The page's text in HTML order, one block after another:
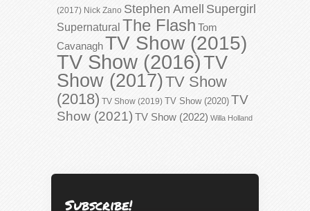
(2017) Nick Zano Stephen Amell Supergirl
Supernatural The Flash Tom
CavanaghTV Show (2015)
TV Show (2016)TV
Show (2017)TV Show
(2018) TV Show (2019) TV Show (2020) TV
Show (2021) TV Show (2022) Willa Holland
Subscribe!